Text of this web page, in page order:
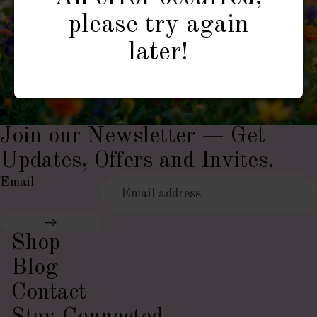
Join our Newsletter — Get
Updates, Offers and Invites.
Email
Shop
Blog
Contact
please try again
later!